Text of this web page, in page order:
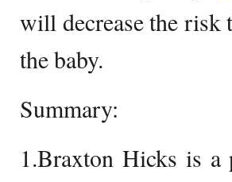
will decrease the risk
the baby.
Summary:
1.Braxton Hicks is a